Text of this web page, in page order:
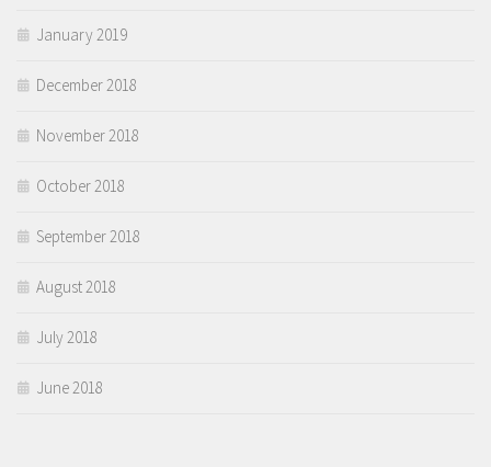
January 2019
December 2018
November 2018
October 2018
September 2018
August 2018
July 2018
June 2018